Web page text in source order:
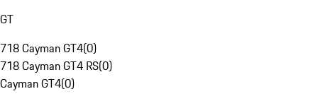
GT
718 Cayman GT4(0)
718 Cayman GT4 RS(0)
Cayman GT4(0)